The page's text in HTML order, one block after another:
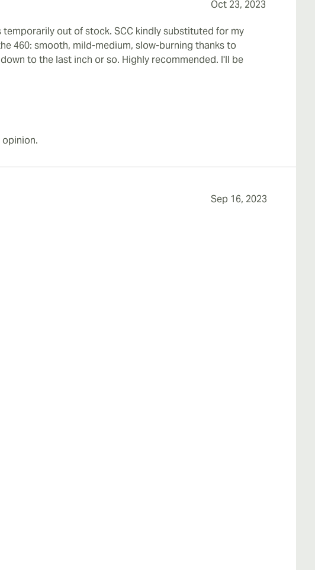
Oct 23, 2023
out of stock. SCC kindly substituted for my
460: smooth, mild-medium, slow-burning thanks to
to the last inch or so. Highly recommended. I'll be
opinion.
Sep 16, 2023